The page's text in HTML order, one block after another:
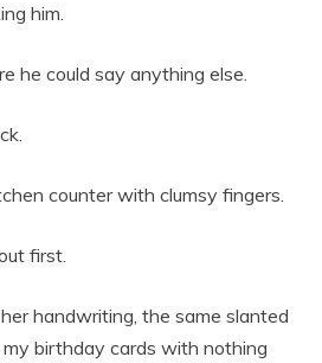
him.
he could say anything else.
counter with clumsy fingers.
first.
handwriting, the same slanted
birthday cards with nothing